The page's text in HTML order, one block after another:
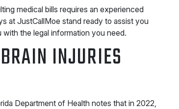
medical bills requires an experienced
at JustCallMoe stand ready to assist you
the legal information you need.
INJURIES
Department of Health notes that in 2022,